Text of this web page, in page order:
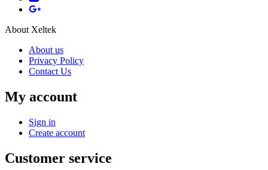
About Xeltek
About us
Privacy Policy
Contact Us
My account
Sign in
Create account
Customer service